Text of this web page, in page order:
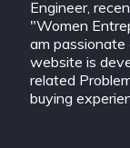
Engineer,
"Women
am passionate
website is
related
buying